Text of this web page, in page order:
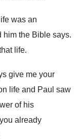
was an
him the Bible says.
life.
give me your
life and Paul saw
of his
already